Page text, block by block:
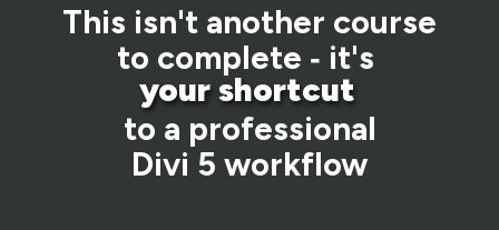
This isn't another course
to complete ‑ it's
your shortcut
to a professional
Divi 5 workflow